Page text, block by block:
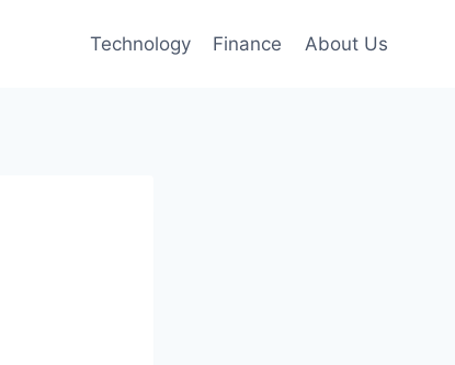
Technology Finance About Us